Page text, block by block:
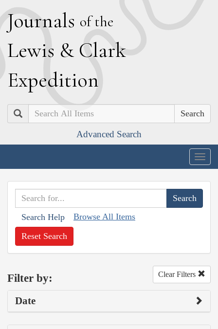
Journals of the
Lewis & Clark
Expedition
Search
Advanced Search
Search Help Browse All Items
Reset Search
Filter by: Clear Filters
Date